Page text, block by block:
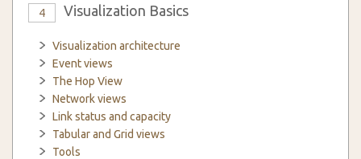
4 Visualization Basics
Visualization architecture
Event views
The Hop View
Network views
Link status and capacity
Tabular and Grid views
Tools